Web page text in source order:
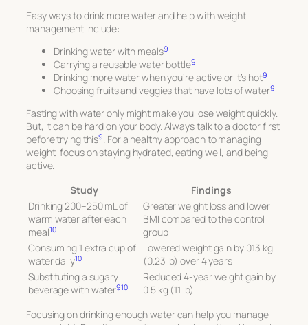
Easy ways to drink more water and help with weight
management include:
Drinking water with meals9
Carrying a reusable water bottle9
Drinking more water when you’re active or it’s hot9
Choosing fruits and veggies that have lots of water9
Fasting with water only might make you lose weight quickly.
But, it can be hard on your body. Always talk to a doctor first
before trying this9. For a healthy approach to managing
weight, focus on staying hydrated, eating well, and being
active.
Study
Findings
Drinking 200–250 mL of
warm water after each
meal10
Greater weight loss and lower
BMI compared to the control
group
Consuming 1 extra cup of
water daily10
Lowered weight gain by 0.13 kg
(0.23 lb) over 4 years
Substituting a sugary
beverage with water910
Reduced 4-year weight gain by
0.5 kg (1.1 lb)
Focusing on drinking enough water can help you manage